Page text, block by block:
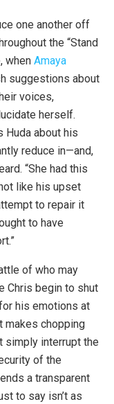
one another off
the “Stand
when Amaya
suggestions about
voices,
herself.
Huda about his
reduce in—and,
“She had this
like his upset
to repair it
to have
of who may
Chris begin to shut
his emotions at
makes chopping
simply interrupt the
of the
a transparent
to say isn’t as